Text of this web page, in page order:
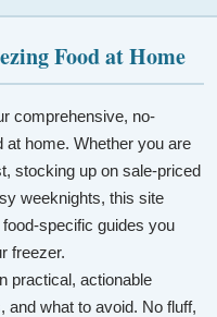
Food at Home
comprehensive, no-
at home. Whether you are
stocking up on sale-priced
weeknights, this site
specific guides you
freezer.
practical, actionable
and what to avoid. No fluff,